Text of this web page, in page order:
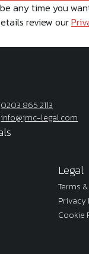
any time you
review our
0203 865 2113
info@jmc-legal.com
Legal
Terms
Cookie